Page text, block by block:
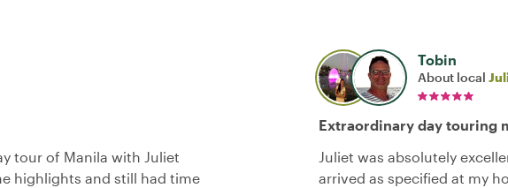
tour of Manila with Juliet
highlights and still had time
Tobin
About local
Extraordinary day touring
Juliet was absolutely
arrived as specified at my